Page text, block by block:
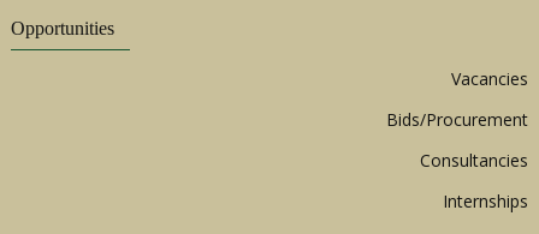
Opportunities
Vacancies
Bids/Procurement
Consultancies
Internships